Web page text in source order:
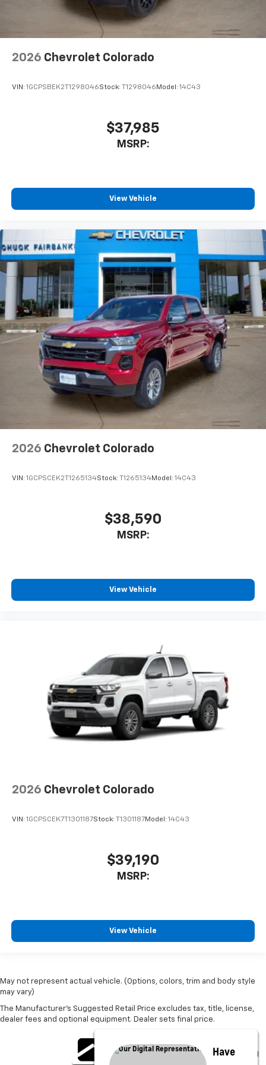
2026 Chevrolet Colorado
VIN: 1GCPSBEK2T1298046Stock: T1298046 Model: 14C43
$37,985
MSRP:
View Vehicle
2026 Chevrolet Colorado
VIN: 1GCPSCEK2T1265134Stock: T1265134Model: 14C43
$38,590
MSRP:
View Vehicle
2026 Chevrolet Colorado
VIN: 1GCPSCEK7T1301187Stock: T1301187Model: 14C43
$39,190
MSRP:
View Vehicle
May not represent actual vehicle. (Options, colors, trim and body style
may vary)
The Manufacturer's Suggested Retail Price excludes tax, title, license,
dealer fees and optional equipment. Dealer sets final price.
Have